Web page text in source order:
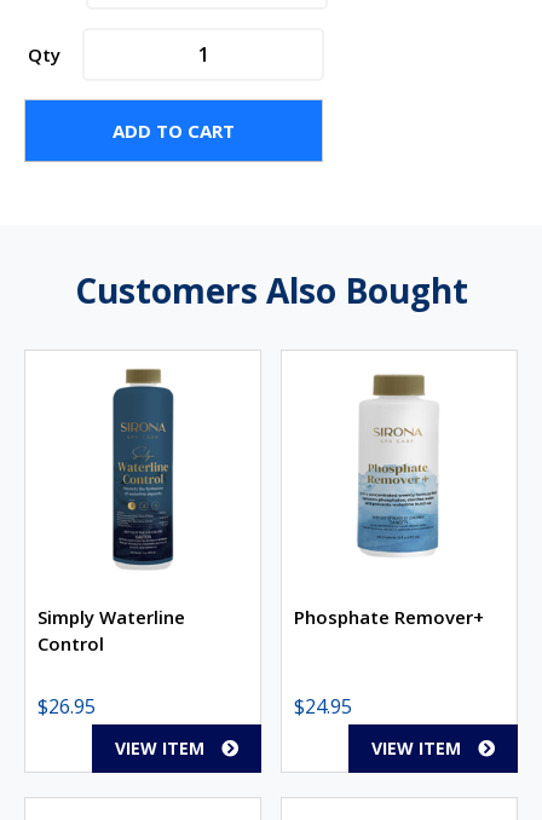
Qty
quantity
ADD TO CART
Customers Also Bought
Simply Waterline
Control
$26.95
VIEW ITEM
Phosphate Remover+
$24.95
VIEW ITEM